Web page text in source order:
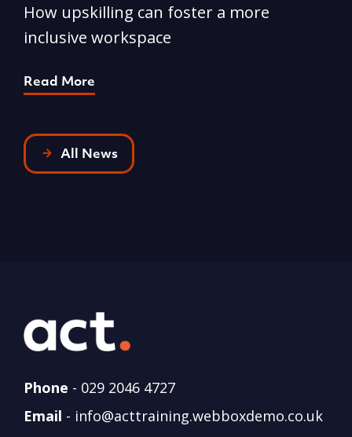
How upskilling can foster a more
inclusive workspace
Read More
All News
Phone - 029 2046 4727
Email - info@acttraining.webboxdemo.co.uk